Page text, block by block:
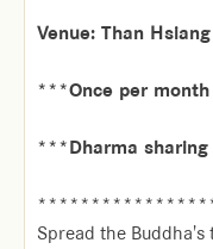
Venue: Than
***Once per
***Dharma
Spread the